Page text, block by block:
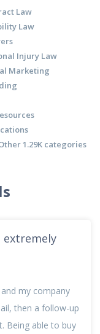
Law
Law
Injury Law
Marketing
1.29K categories
extremely
my company
then a follow-up
Being able to buy